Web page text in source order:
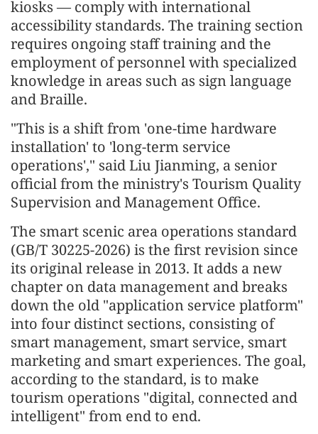
kiosks — comply with international
accessibility standards. The training section
requires ongoing staff training and the
employment of personnel with specialized
knowledge in areas such as sign language
and Braille.
"This is a shift from 'one-time hardware
installation' to 'long-term service
operations'," said Liu Jianming, a senior
official from the ministry's Tourism Quality
Supervision and Management Office.
The smart scenic area operations standard
(GB/T 30225-2026) is the first revision since
its original release in 2013. It adds a new
chapter on data management and breaks
down the old "application service platform"
into four distinct sections, consisting of
smart management, smart service, smart
marketing and smart experiences. The goal,
according to the standard, is to make
tourism operations "digital, connected and
intelligent" from end to end.